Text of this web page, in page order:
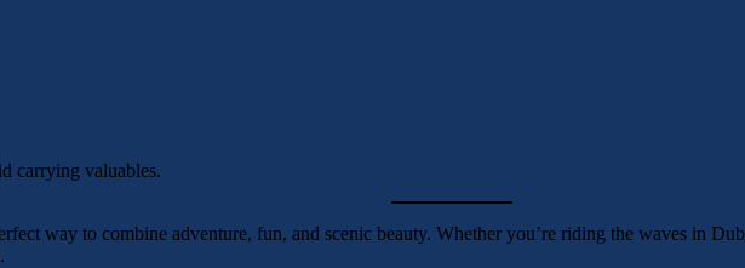
carrying valuables.
way to combine adventure, fun, and scenic beauty. Whether you’re riding the waves in